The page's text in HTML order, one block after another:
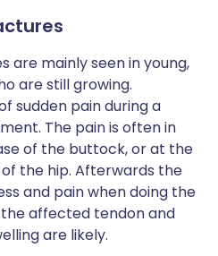
are mainly seen in young,
are still growing.
sudden pain during a
The pain is often in
of the buttock, or at the
the hip. Afterwards the
and pain when doing the
affected tendon and
are likely.